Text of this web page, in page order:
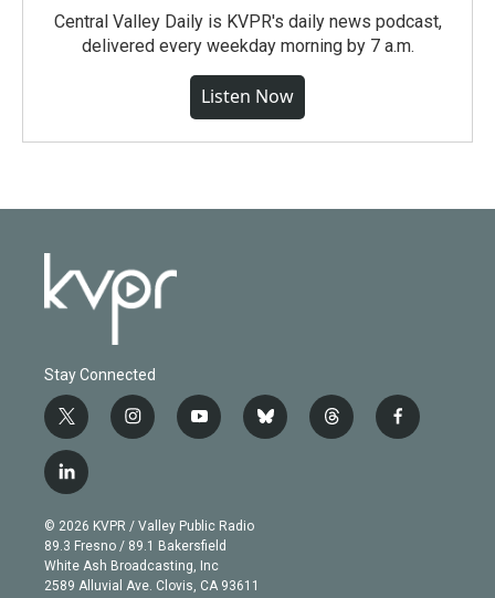
Central Valley Daily is KVPR's daily news podcast,
delivered every weekday morning by 7 a.m.
Listen Now
Stay Connected
t
w
i
t
e
r
i
n
g
r
a
m
y
o
b
e
b
l
t
h
f
a
l
i
n
k
e
d
© 2026 KVPR / Valley Public Radio
89.3 Fresno / 89.1 Bakersfield
White Ash Broadcasting, Inc
2589 Alluvial Ave. Clovis, CA 93611